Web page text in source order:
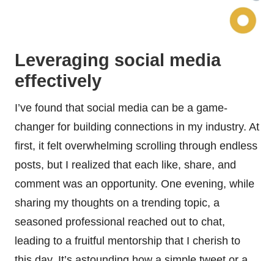
Leveraging social media
effectively
I’ve found that social media can be a game-
changer for building connections in my industry. At
first, it felt overwhelming scrolling through endless
posts, but I realized that each like, share, and
comment was an opportunity. One evening, while
sharing my thoughts on a trending topic, a
seasoned professional reached out to chat,
leading to a fruitful mentorship that I cherish to